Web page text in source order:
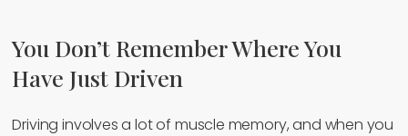
You Don’t Remember Where You
Have Just Driven
Driving involves a lot of muscle memory, and when you